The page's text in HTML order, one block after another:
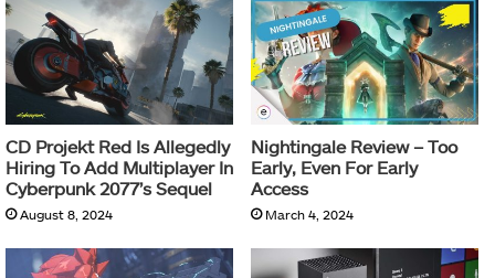
CD Projekt Red Is Allegedly
Hiring To Add Multiplayer In
Cyberpunk 2077’s Sequel
August 8, 2024
Nightingale Review – Too
Early, Even For Early
Access
March 4, 2024